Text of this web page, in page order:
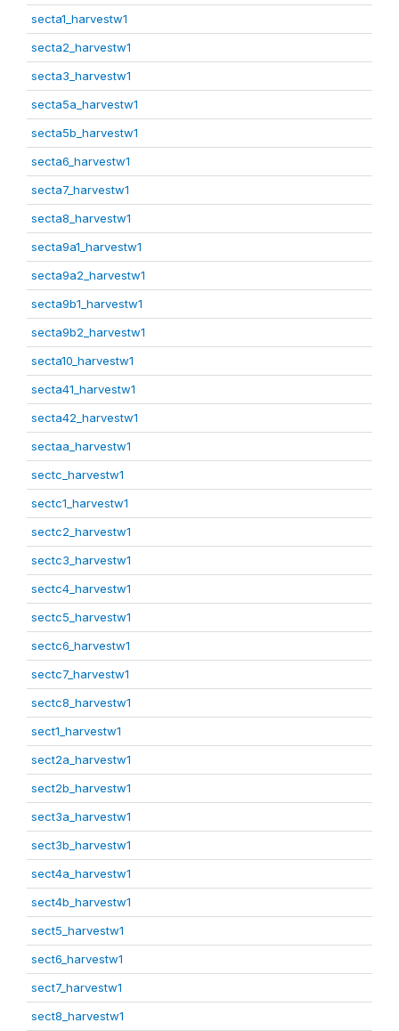
secta1_harvestw1
secta2_harvestw1
secta3_harvestw1
secta5a_harvestw1
secta5b_harvestw1
secta6_harvestw1
secta7_harvestw1
secta8_harvestw1
secta9a1_harvestw1
secta9a2_harvestw1
secta9b1_harvestw1
secta9b2_harvestw1
secta10_harvestw1
secta41_harvestw1
secta42_harvestw1
sectaa_harvestw1
sectc_harvestw1
sectc1_harvestw1
sectc2_harvestw1
sectc3_harvestw1
sectc4_harvestw1
sectc5_harvestw1
sectc6_harvestw1
sectc7_harvestw1
sectc8_harvestw1
sect1_harvestw1
sect2a_harvestw1
sect2b_harvestw1
sect3a_harvestw1
sect3b_harvestw1
sect4a_harvestw1
sect4b_harvestw1
sect5_harvestw1
sect6_harvestw1
sect7_harvestw1
sect8_harvestw1